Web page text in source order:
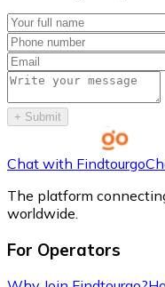
+ Submit
Chat with Findtourgo
The platform
worldwide.
For Operators